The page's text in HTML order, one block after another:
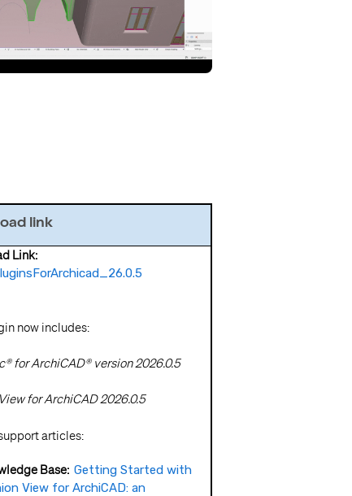
link
Link:
now includes:
for ArchiCAD® version 2026.0.5
for ArchiCAD 2026.0.5
articles:
Base: Getting Started with
View for ArchiCAD: an